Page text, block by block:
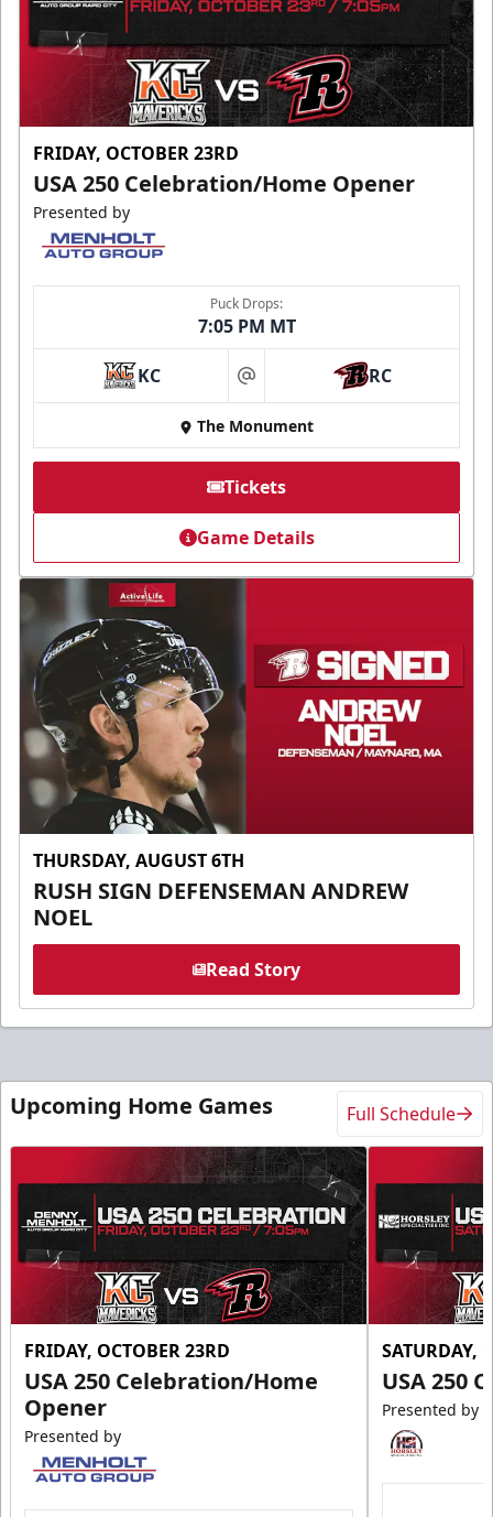
FRIDAY, OCTOBER 23RD
USA 250 Celebration/Home Opener
Presented by
Puck Drops:
7:05 PM MT
KC at RC
The Monument
Tickets
Game Details
THURSDAY, AUGUST 6TH
RUSH SIGN DEFENSEMAN ANDREW
NOEL
Read Story
Upcoming Home Games Full Schedule
FRIDAY, OCTOBER 23RD
USA 250 Celebration/Home
Opener
Presented by
SATURDAY,
USA 250
Presented by